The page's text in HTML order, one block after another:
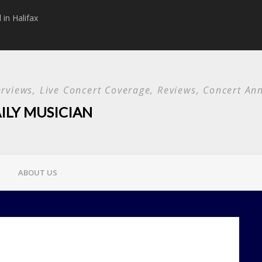
in Halifax
Papa Roach
Live Concert Coverage, Reviews, Concert
MUSICIAN
ABOUT US